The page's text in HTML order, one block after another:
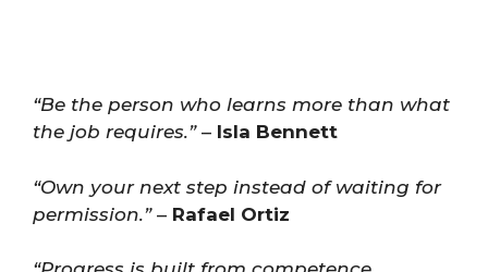
“Be the person who learns more than what
the job requires.”– Isla Bennett
“Own your next step instead of waiting for
permission.”– Rafael Ortiz